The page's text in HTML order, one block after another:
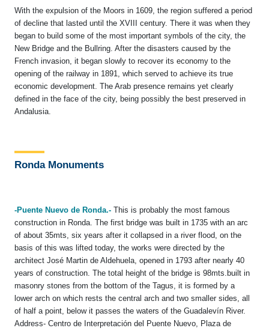
With the expulsion of the Moors in 1609, the region suffered a period
of decline that lasted until the XVIII century. There it was when they
began to build some of the most important symbols of the city, the
New Bridge and the Bullring. After the disasters caused by the
French invasion, it began slowly to recover its economy to the
opening of the railway in 1891, which served to achieve its true
economic development. The Arab presence remains yet clearly
defined in the face of the city, being possibly the best preserved in
Andalusia.
Ronda Monuments
-Puente Nuevo de Ronda.-This is probably the most famous
construction in Ronda. The first bridge was built in 1735 with an arc
of about 35mts, six years after it collapsed in a river flood, on the
basis of this was lifted today, the works were directed by the
architect José Martin de Aldehuela, opened in 1793 after nearly 40
years of construction. The total height of the bridge is 98mts.built in
masonry stones from the bottom of the Tagus, it is formed by a
lower arch on which rests the central arch and two smaller sides, all
of half a point, below it passes the waters of the Guadalevín River.
Address- Centro de Interpretación del Puente Nuevo, Plaza de